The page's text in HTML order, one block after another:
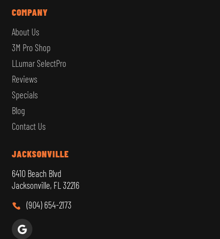
COMPANY
About Us
3M Pro Shop
LLumar SelectPro
Reviews
Specials
Blog
Contact Us
JACKSONVILLE
6410 Beach Blvd
Jacksonville, FL 32216
(904) 654-2173